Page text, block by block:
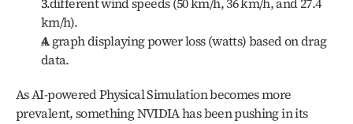
km/h).
A graph displaying power loss (watts) based on drag
data.
As AI-powered Physical Simulation becomes more
prevalent, something NVIDIA has been pushing in its